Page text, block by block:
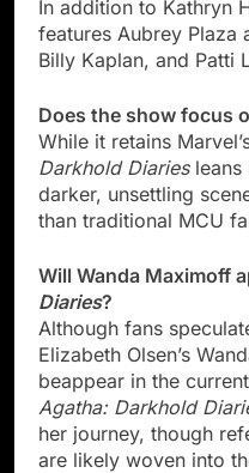
In addition to Kathryn
features Aubrey Plaza
Billy Kaplan, and Patti
Does the show focus
While it retains
Darkhold Diariesleans
darker, unsettling
than traditional MCU
Will Wanda Maximoff
Diaries?
Although fans
Elizabeth Olsen’s
beappear in the
Agatha: Darkhold
her journey, though
are likely woven into